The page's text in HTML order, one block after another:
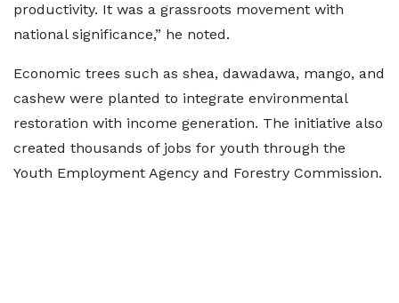
productivity. It was a grassroots movement with
national significance,” he noted.
Economic trees such as shea, dawadawa, mango, and
cashew were planted to integrate environmental
restoration with income generation. The initiative also
created thousands of jobs for youth through the
Youth Employment Agency and Forestry Commission.